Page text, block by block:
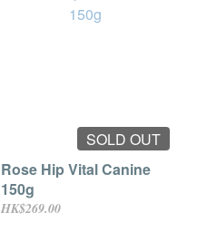
SOLD OUT
Rose Hip Vital Canine
150g
HK$269.00